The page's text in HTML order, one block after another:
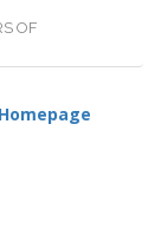
OF
Homepage